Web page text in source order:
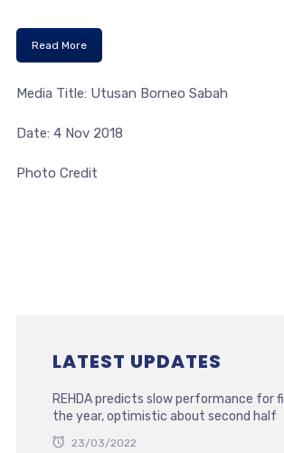
Read More
Media Title: Utusan Borneo Sabah
Date: 4 Nov 2018
Photo Credit
LATEST UPDATES
REHDA predicts slow performance for
the year, optimistic about second half
23/03/2022